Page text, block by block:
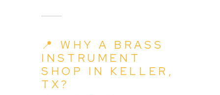
📍 WHY A BRASS
INSTRUMENT
SHOP IN KELLER,
TX?